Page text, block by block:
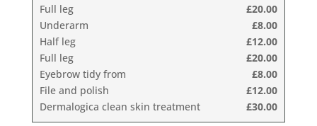
Full leg
£20.00
Underarm
£8.00
Half leg
£12.00
Full leg
£20.00
Eyebrow tidy from
£8.00
File and polish
£12.00
Dermalogica clean skin treatment
£30.00